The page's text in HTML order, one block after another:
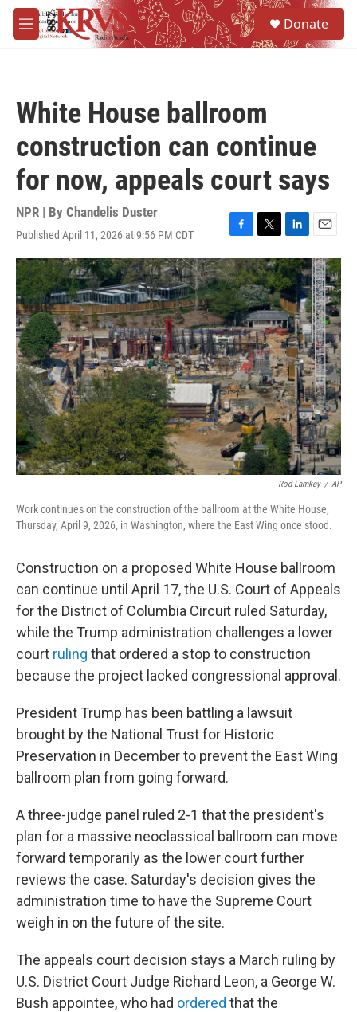
Skip to main content
M
e
Donate
White House ballroom
construction can continue
for now, appeals court says
NPR | By Chandelis Duster
Published April 11, 2026 at 9:56 PM CDT
F
a
c
e
b
o
o
k
T
w
i
t
t
e
r
L
i
n
k
e
d
I
n
E
m
a
i
l
Rod Lamkey / AP
Work continues on the construction of the ballroom at the White House,
Thursday, April 9, 2026, in Washington, where the East Wing once stood.
Construction on a proposed White House ballroom
can continue until April 17, the U.S. Court of Appeals
for the District of Columbia Circuit ruled Saturday,
while the Trump administration challenges a lower
court ruling that ordered a stop to construction
because the project lacked congressional approval.
President Trump has been battling a lawsuit
brought by the National Trust for Historic
Preservation in December to prevent the East Wing
ballroom plan from going forward.
A three-judge panel ruled 2-1 that the president's
plan for a massive neoclassical ballroom can move
forward temporarily as the lower court further
reviews the case. Saturday's decision gives the
administration time to have the Supreme Court
weigh in on the future of the site.
The appeals court decision stays a March ruling by
U.S. District Court Judge Richard Leon, a George W.
Bush appointee, who had ordered that the